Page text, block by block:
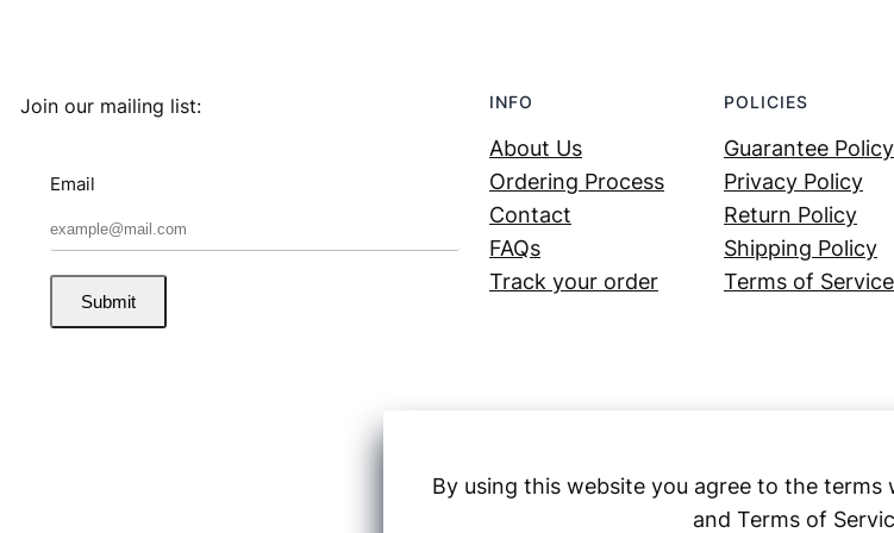
By using this website you agree to the terms
and Terms of
Join our mailing list:
Email
Submit
INFO
About Us
Ordering Process
Contact
FAQs
Track your order
POLICIES
Guarantee Policy
Privacy Policy
Return Policy
Shipping Policy
Terms of Service